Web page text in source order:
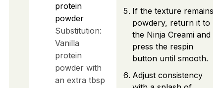
protein
powder
Substitution:
Vanilla
protein
powder with
an extra tbsp
If the texture remains
powdery, return it to
the Ninja Creami and
press the respin
button until smooth.
Adjust consistency